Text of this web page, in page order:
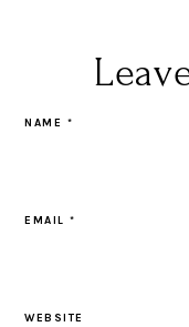
NAME *
EMAIL*
WEBSITE